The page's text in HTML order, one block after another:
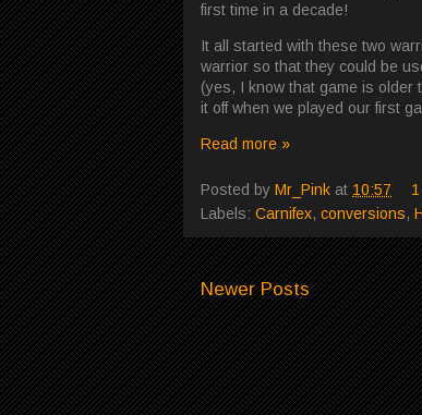
first time in a decade!
It all started with these two
warrior so that they could be
(yes, I know that game is
it off when we played our first
Read more »
Posted by Mr_Pink at 10:57
Labels: Carnifex, conversions,
Newer Posts